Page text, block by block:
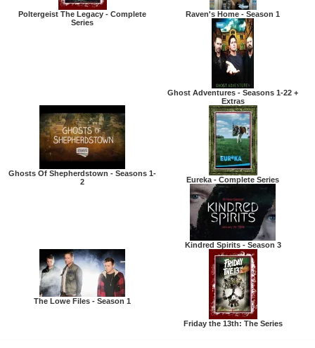
Poltergeist The Legacy - Complete
Series
Raven's Home - Season 1
Ghost Adventures - Seasons 1-22 +
Extras
Ghosts Of Shepherdstown - Seasons 1-
2
Eureka - Complete Series
Kindred Spirits - Season 3
The Lowe Files - Season 1
Friday the 13th: The Series